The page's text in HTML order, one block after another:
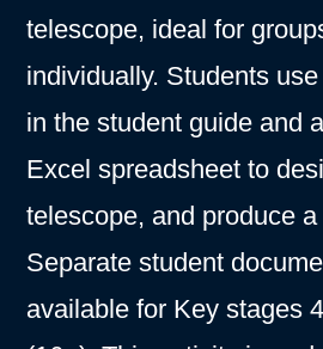
telescope, ideal for
individually. Students
in the student guide and
Excel spreadsheet to
telescope, and produce
Separate student
available for Key stages